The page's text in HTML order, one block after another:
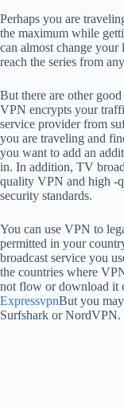
Perhaps you are
the maximum while
can almost change
reach the series from
But there are other
VPN encrypts your
service provider from
you are traveling and
you want to add an
in. In addition, TV
quality VPN and high -
security standards.
You can use VPN to
permitted in your
broadcast service you
the countries where
not flow or download it
ExpressvpnBut you
Surfshark or NordVPN.